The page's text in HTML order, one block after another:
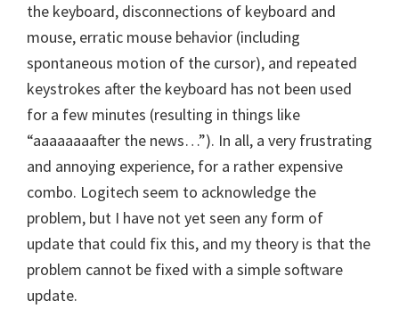
the keyboard, disconnections of keyboard and
mouse, erratic mouse behavior (including
spontaneous motion of the cursor), and repeated
keystrokes after the keyboard has not been used
for a few minutes (resulting in things like
“aaaaaaaafter the news…”). In all, a very frustrating
and annoying experience, for a rather expensive
combo. Logitech seem to acknowledge the
problem, but I have not yet seen any form of
update that could fix this, and my theory is that the
problem cannot be fixed with a simple software
update.